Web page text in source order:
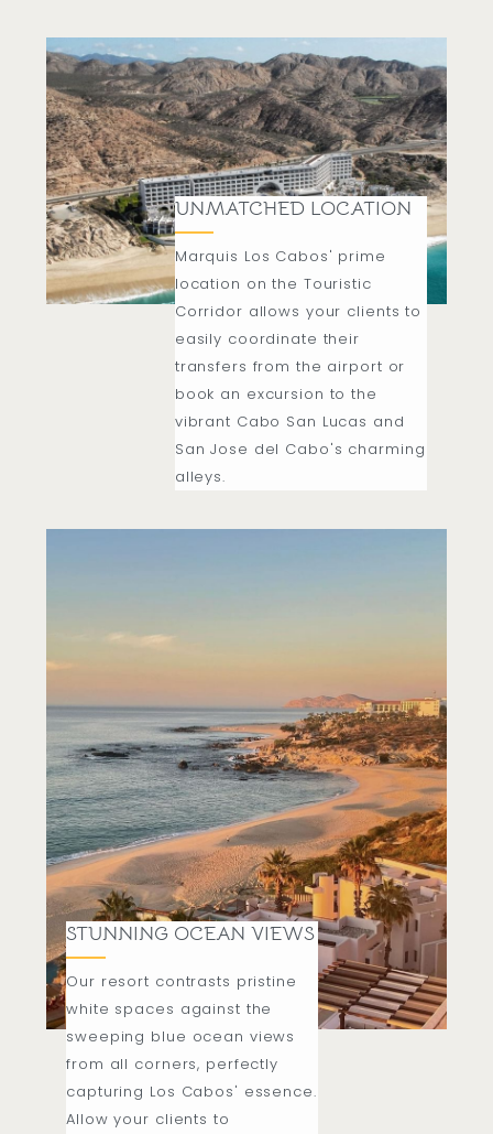
UNMATCHED LOCATION
Marquis Los Cabos' prime
location on the Touristic
Corridor allows your clients to
easily coordinate their
transfers from the airport or
book an excursion to the
vibrant Cabo San Lucas and
San Jose del Cabo's charming
alleys.
STUNNING OCEAN VIEWS
Our resort contrasts pristine
white spaces against the
sweeping blue ocean views
from all corners, perfectly
capturing Los Cabos' essence.
Allow your clients to